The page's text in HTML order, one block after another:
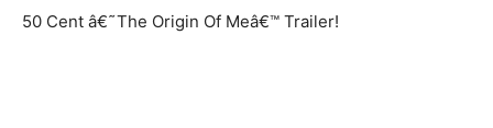
50 Cent â€˜The Origin Of Meâ€™ Trailer!